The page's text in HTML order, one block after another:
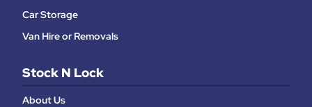
Car Storage
Van Hire or Removals
Stock N Lock
About Us